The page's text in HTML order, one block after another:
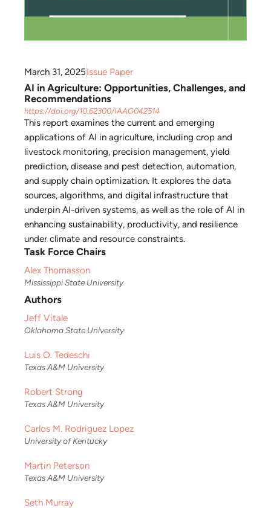
March 31, 2025Issue Paper
AI in Agriculture: Opportunities, Challenges, and
Recommendations
https://doi.org/10.62300/IAAG042514
This report examines the current and emerging
applications of AI in agriculture, including crop and
livestock monitoring, precision management, yield
prediction, disease and pest detection, automation,
and supply chain optimization. It explores the data
sources, algorithms, and digital infrastructure that
underpin AI-driven systems, as well as the role of AI in
enhancing sustainability, productivity, and resilience
under climate and resource constraints.
Task Force Chairs
Alex Thomasson
Mississippi State University
Authors
Jeff Vitale
Oklahoma State University
Luis O. Tedeschi
Texas A&M University
Robert Strong
Texas A&M University
Carlos M. Rodriguez Lopez
University of Kentucky
Martin Peterson
Texas A&M University
Seth Murray